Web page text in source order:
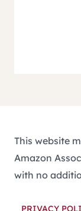
This website
Amazon
with no
PRIVACY